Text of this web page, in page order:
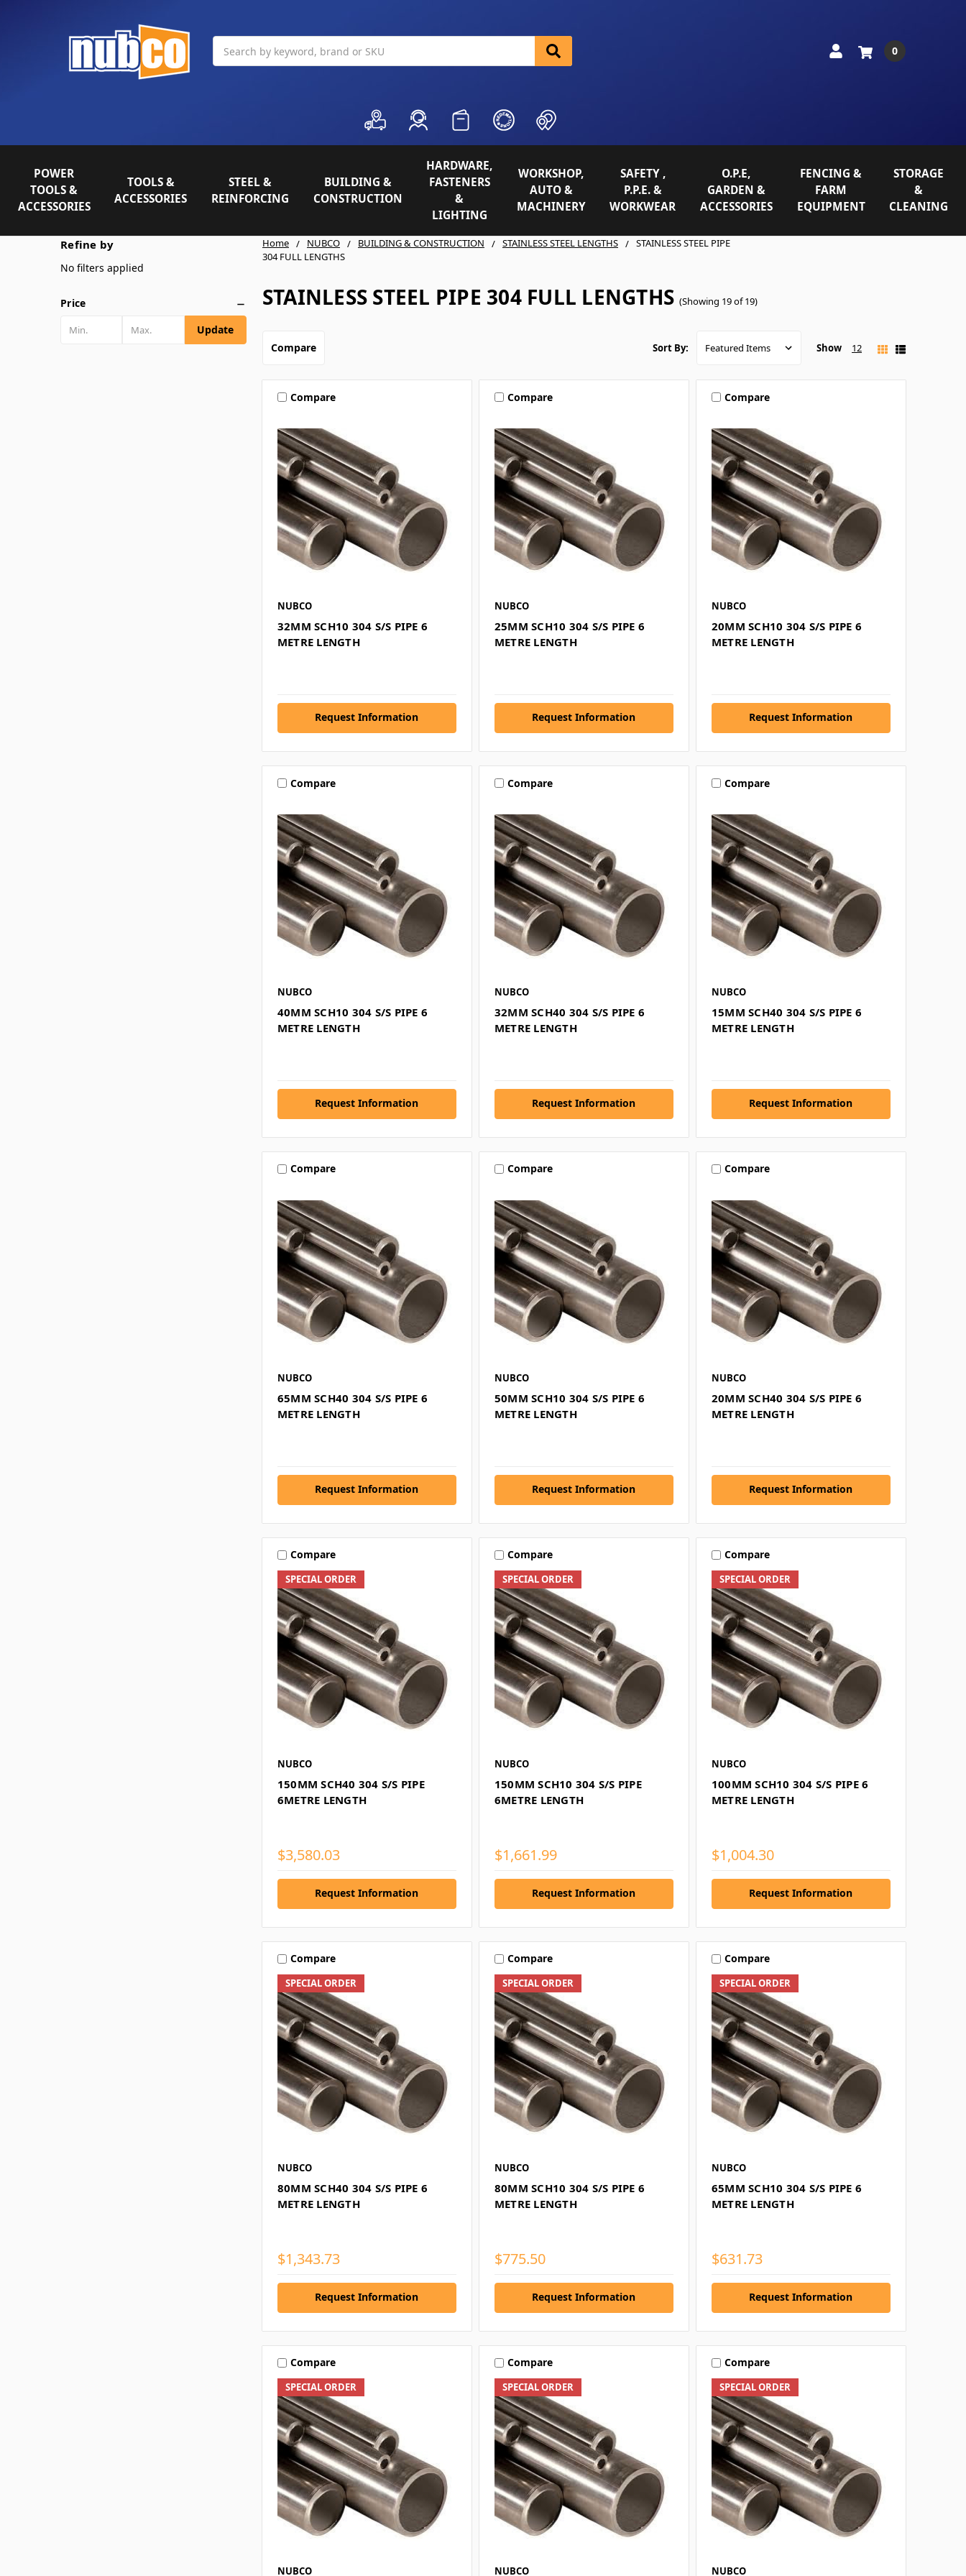
0
POWER
TOOLS &
ACCESSORIES
TOOLS &
ACCESSORIES
STEEL &
REINFORCING
BUILDING &
CONSTRUCTION
HARDWARE,
FASTENERS
&
LIGHTING
WORKSHOP,
AUTO &
MACHINERY
SAFETY ,
P.P.E. &
WORKWEAR
O.P.E,
GARDEN &
ACCESSORIES
FENCING &
FARM
EQUIPMENT
STORAGE
&
CLEANING
Home NUBCO BUILDING & CONSTRUCTION STAINLESS STEEL LENGTHS
STAINLESS STEEL PIPE
304 FULL LENGTHS
STAINLESS STEEL PIPE 304 FULL LENGTHS (Showing 19 of 19)
Refine by
No filters applied
Price
Update
Compare
Sort By: Show 12
Compare
NUBCO
32MM SCH10 304 S/S PIPE 6
METRE LENGTH
Request Information
Compare
NUBCO
25MM SCH10 304 S/S PIPE 6
METRE LENGTH
Request Information
Compare
NUBCO
20MM SCH10 304 S/S PIPE 6
METRE LENGTH
Request Information
Compare
NUBCO
40MM SCH10 304 S/S PIPE 6
METRE LENGTH
Request Information
Compare
NUBCO
32MM SCH40 304 S/S PIPE 6
METRE LENGTH
Request Information
Compare
NUBCO
15MM SCH40 304 S/S PIPE 6
METRE LENGTH
Request Information
Compare
NUBCO
65MM SCH40 304 S/S PIPE 6
METRE LENGTH
Request Information
Compare
NUBCO
50MM SCH10 304 S/S PIPE 6
METRE LENGTH
Request Information
Compare
NUBCO
20MM SCH40 304 S/S PIPE 6
METRE LENGTH
Request Information
SPECIAL ORDER
Compare
NUBCO
150MM SCH40 304 S/S PIPE
6METRE LENGTH
$3,580.03
Request Information
SPECIAL ORDER
Compare
NUBCO
150MM SCH10 304 S/S PIPE
6METRE LENGTH
$1,661.99
Request Information
SPECIAL ORDER
Compare
NUBCO
100MM SCH10 304 S/S PIPE 6
METRE LENGTH
$1,004.30
Request Information
SPECIAL ORDER
Compare
NUBCO
80MM SCH40 304 S/S PIPE 6
METRE LENGTH
$1,343.73
Request Information
SPECIAL ORDER
Compare
NUBCO
80MM SCH10 304 S/S PIPE 6
METRE LENGTH
$775.50
Request Information
SPECIAL ORDER
Compare
NUBCO
65MM SCH10 304 S/S PIPE 6
METRE LENGTH
$631.73
Request Information
SPECIAL ORDER
Compare
NUBCO
SPECIAL ORDER
Compare
NUBCO
SPECIAL ORDER
Compare
NUBCO